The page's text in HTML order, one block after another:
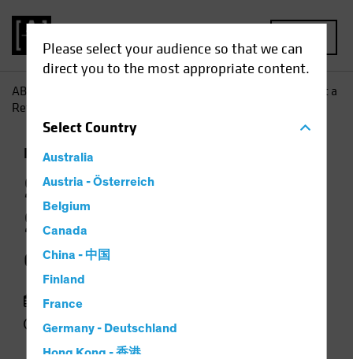
Please select your audience so that we can
direct you to the most appropriate content.
SelectCountry
Australia
Austria - Österreich
Belgium
Canada
China - 中国
Finland
France
Germany - Deutschland
Hong Kong - 香港
AB
Stocks Can Surmount a
Return of Inflation
Inflation Rising Rates
Stocks Can
Surmount a Return
of Inflation
25 March 2021
2 min read